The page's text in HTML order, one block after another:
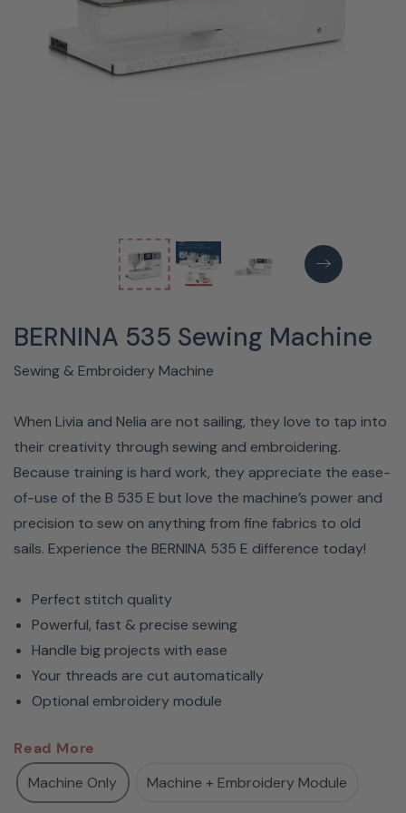
BERNINA 535 Sewing Machine
Sewing & Embroidery Machine
When Livia and Nelia are not sailing, they love to tap into
their creativity through sewing and embroidering.
Because training is hard work, they appreciate the ease-
of-use of the B 535 E but love the machine’s power and
precision to sew on anything from fine fabrics to old
sails. Experience the BERNINA 535 E difference today!
Perfect stitch quality
Powerful, fast & precise sewing
Handle big projects with ease
Your threads are cut automatically
Optional embroidery module
BERNINA 535 Sewing Machine
- The Perfect Machine For
Read More
Machine Only
Machine + Embroidery Module